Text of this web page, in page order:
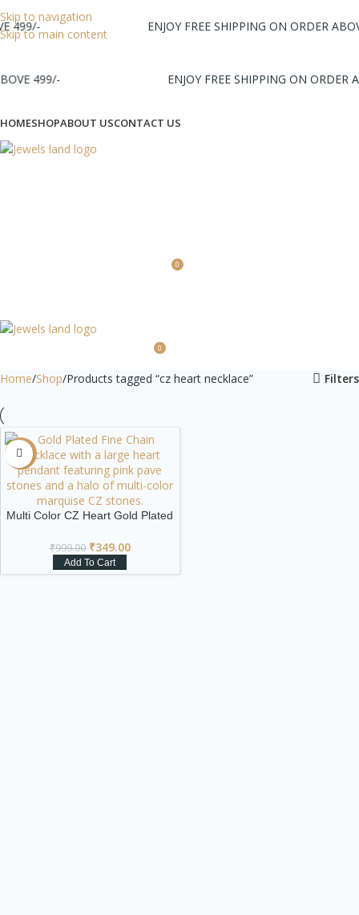
Skip to navigation
Skip to main content
ENJOY FREE SHIPPING ON ORDER
499/- ENJOY FREE SHIPPING ON ORDER
HOMESHOPABOUT USCONTACT US
0
0
Home Shop Products tagged “cz heart necklace” Filters
-65%
Multi Color CZ Heart Gold Plated
₹999.00 ₹349.00
Add To Cart